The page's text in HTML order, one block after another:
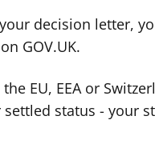
decision letter,
GOV.UK.
the EU, EEA or
status - your